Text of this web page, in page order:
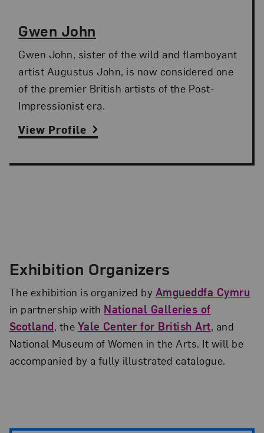
Gwen John
Gwen John, sister of the wild and flamboyant
artist Augustus John, is now considered one
of the premier British artists of the Post-
Impressionist era.
View Profile
Exhibition Organizers
The exhibition is organized by Amgueddfa Cymru
in partnership with National Galleries of
Scotland , the Yale Center for British Art , and
National Museum of Women in the Arts. It will be
accompanied by a fully illustrated catalogue.